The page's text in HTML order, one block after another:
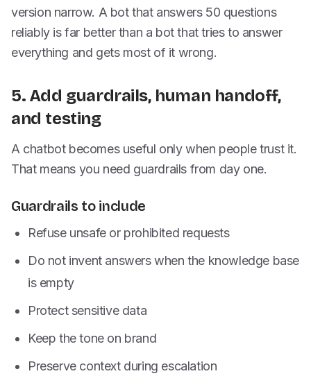
version narrow. A bot that answers 50 questions
reliably is far better than a bot that tries to answer
everything and gets most of it wrong.
5. Add guardrails, human handoff,
and testing
A chatbot becomes useful only when people trust it.
That means you need guardrails from day one.
Guardrails to include
Refuse unsafe or prohibited requests
Do not invent answers when the knowledge base
is empty
Protect sensitive data
Keep the tone on brand
Preserve context during escalation